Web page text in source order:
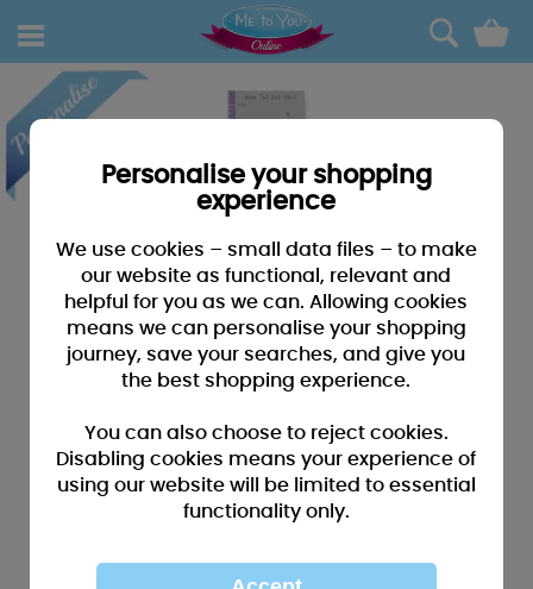
0
Personalise your shopping
experience
We use cookies – small data files – to make
our website as functional, relevant and
helpful for you as we can. Allowing cookies
means we can personalise your shopping
journey, save your searches, and give you
the best shopping experience.
You can also choose to reject cookies.
Disabling cookies means your experience of
using our website will be limited to essential
functionality only.